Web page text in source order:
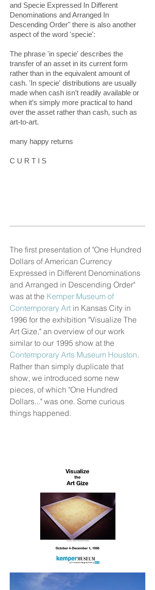
and Specie Expressed In Different
Denominations and Arranged In
Descending Order" there is also another
aspect of the word 'specie':
The phrase 'in specie' describes the
transfer of an asset in its current form
rather than in the equivalent amount of
cash. 'In specie' distributions are usually
made when cash isn’t readily available or
when it’s simply more practical to hand
over the asset rather than cash, such as
art-to-art.
many happy returns
C U R T I S
The first presentation of "One Hundred
Dollars of American Currency
Expressed in Different Denominations
and Arranged in Descending Order"
was at the Kemper Museum of
Contemporary Art in Kansas City in
1996 for the exhibition "Visualize The
Art Gize," an overview of our work
similar to our 1995 show at the
Contemporary Arts Museum Houston.
Rather than simply duplicate that
show, we introduced some new
pieces, of which "One Hundred
Dollars..." was one. Some curious
things happened.